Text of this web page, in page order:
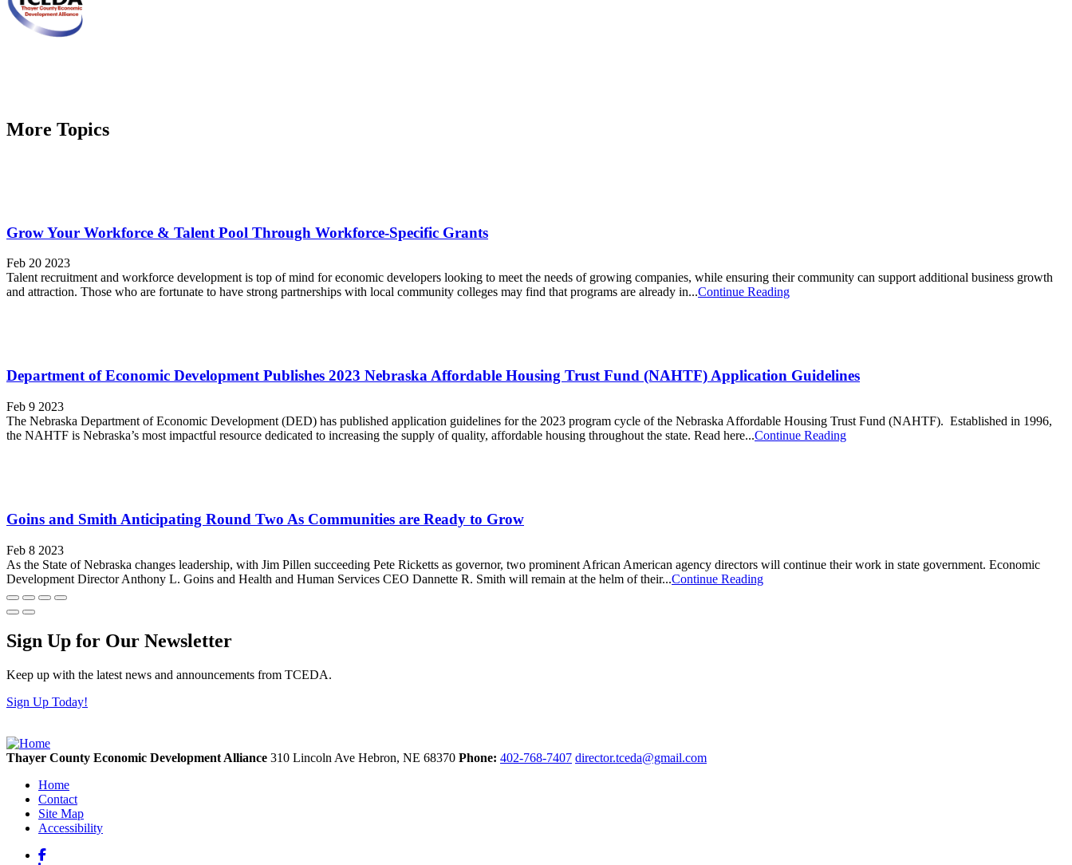
More Topics
Grow Your Workforce & Talent Pool Through Workforce-Specific Grants
Feb 20 2023
Talent recruitment and workforce development is top of mind for economic developers looking to meet the needs of growing companies, while ensuring their community can support additional business growth
and attraction. Those who are fortunate to have strong partnerships with local community colleges may find that programs are already in...Continue Reading
Department of Economic Development Publishes 2023 Nebraska Affordable Housing Trust Fund (NAHTF) Application Guidelines
Feb 9 2023
The Nebraska Department of Economic Development (DED) has published application guidelines for the 2023 program cycle of the Nebraska Affordable Housing Trust Fund (NAHTF). Established in 1996,
the NAHTF is Nebraska’s most impactful resource dedicated to increasing the supply of quality, affordable housing throughout the state. Read here...Continue Reading
Goins and Smith Anticipating Round Two As Communities are Ready to Grow
Feb 8 2023
As the State of Nebraska changes leadership, with Jim Pillen succeeding Pete Ricketts as governor, two prominent African American agency directors will continue their work in state government. Economic
Development Director Anthony L. Goins and Health and Human Services CEO Dannette R. Smith will remain at the helm of their...Continue Reading
Sign Up for Our Newsletter
Keep up with the latest news and announcements from TCEDA.
Sign Up Today!
Thayer County Economic Development Alliance 310 Lincoln Ave Hebron, NE 68370 Phone: 402-768-7407 director.tceda@gmail.com
Home
Contact
Site Map
Accessibility
Facebook